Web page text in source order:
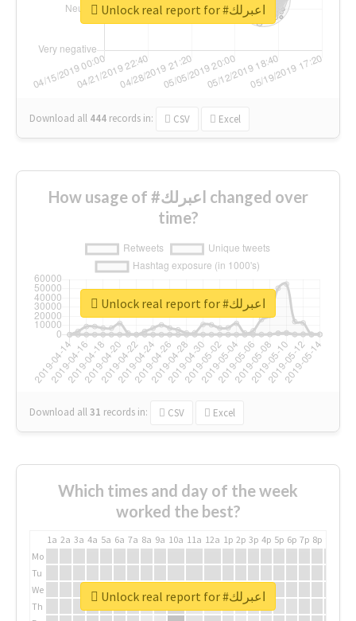
Download all 444 records in: CSV Excel
Unlock real report for #اعبرلك
How usage of #اعبرلك changed over
time?
Download all31 records in: CSV Excel
Unlock real report for #اعبرلك
Which times and day of the week
worked the best?
1a 2a 3a 4a 5a 6a 7a 8a 9a 10a 11a 12a 1p 2p 3p 4p 5p 6p 7p 8p
Mo
Tu
We
Th
Unlock real report for #اعبرلك